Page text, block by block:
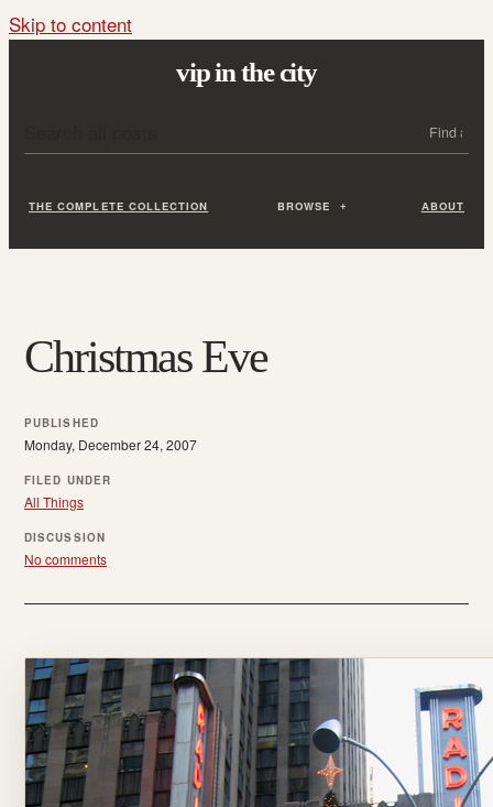
Skip to content
vip in the city
THE COMPLETE COLLECTION BROWSE ABOUT
Christmas Eve
PUBLISHED
Monday, December 24, 2007
FILED UNDER
All Things
DISCUSSION
No comments